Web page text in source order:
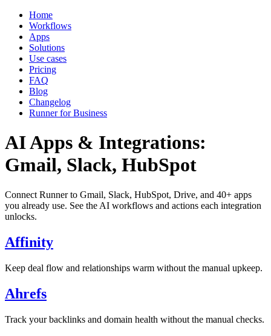
Home
Workflows
Apps
Solutions
Use cases
Pricing
FAQ
Blog
Changelog
Runner for Business
AI Apps & Integrations:
Gmail, Slack, HubSpot
Connect Runner to Gmail, Slack, HubSpot, Drive, and 40+ apps
you already use. See the AI workflows and actions each integration
unlocks.
Affinity
Keep deal flow and relationships warm without the manual upkeep.
Ahrefs
Track your backlinks and domain health without the manual checks.